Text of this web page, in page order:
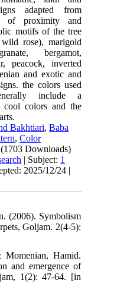
adapted from
of proximity and
motifs of the tree
rose), marigold
bergamot,
peacock, inverted
and exotic and
the colors used
include a
colors and the
Bakhtiari,Baba
,Color
(1703 Downloads)
| Subject: 1
2025/12/24 |
(2006). Symbolism
Goljam. 2(4-5):
Momenian, Hamid.
and emergence of
1(2): 47-64. [in